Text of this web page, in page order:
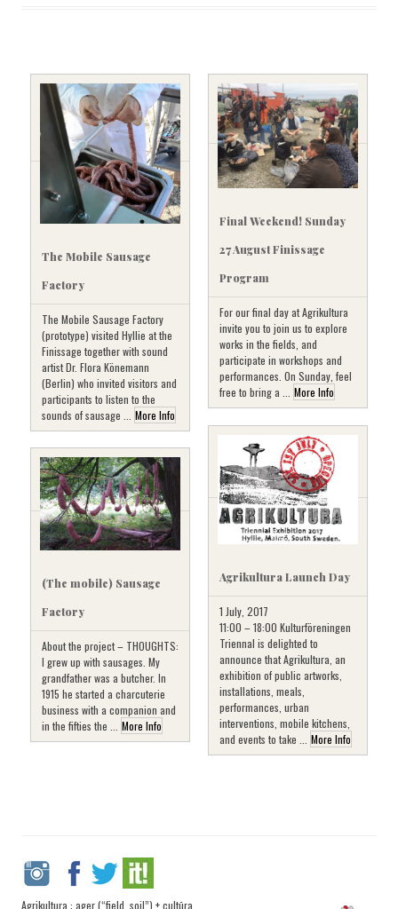
The Mobile Sausage
Factory
The Mobile Sausage Factory
(prototype) visited Hyllie at the
Finissage together with sound
artist Dr. Flora Könemann
(Berlin) who invited visitors and
participants to listen to the
sounds of sausage ... More Info
Final Weekend! Sunday
27 August Finissage
Program
For our final day at Agrikultura
invite you to join us to explore
works in the fields, and
participate in workshops and
performances. On Sunday, feel
free to bring a ... More Info
Agrikultura Launch Day
1 July, 2017
11:00 – 18:00 Kulturföreningen
Triennal is delighted to
announce that Agrikultura, an
exhibition of public artworks,
installations, meals,
performances, urban
interventions, mobile kitchens,
and events to take ... More Info
(The mobile) Sausage
Factory
About the project – THOUGHTS:
I grew up with sausages. My
grandfather was a butcher. In
1915 he started a charcuterie
business with a companion and
in the fifties the ... More Info
Agrikultura : ager (“field, soil”) + cultūra